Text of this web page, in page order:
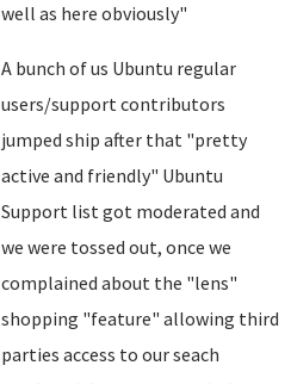
well as here obviously"
A bunch of us Ubuntu regular
users/support contributors
jumped ship after that "pretty
active and friendly" Ubuntu
Support list got moderated and
we were tossed out, once we
complained about the "lens"
shopping "feature" allowing third
parties access to our seach